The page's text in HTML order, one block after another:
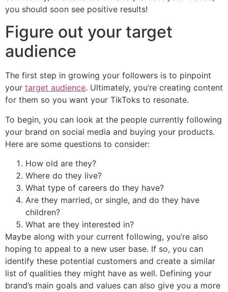
you should soon see positive results!
Figure out your target
audience
The first step in growing your followers is to pinpoint
your target audience. Ultimately, you’re creating content
for them so you want your TikToks to resonate.
To begin, you can look at the people currently following
your brand on social media and buying your products.
Here are some questions to consider:
How old are they?
Where do they live?
What type of careers do they have?
Are they married, or single, and do they have
children?
What are they interested in?
Maybe along with your current following, you’re also
hoping to appeal to a new user base. If so, you can
identify these potential customers and create a similar
list of qualities they might have as well. Defining your
brand’s main goals and values can also give you a more